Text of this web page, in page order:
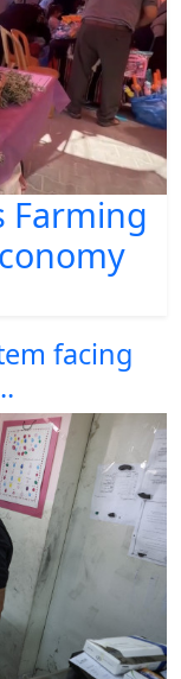
Farming
facing